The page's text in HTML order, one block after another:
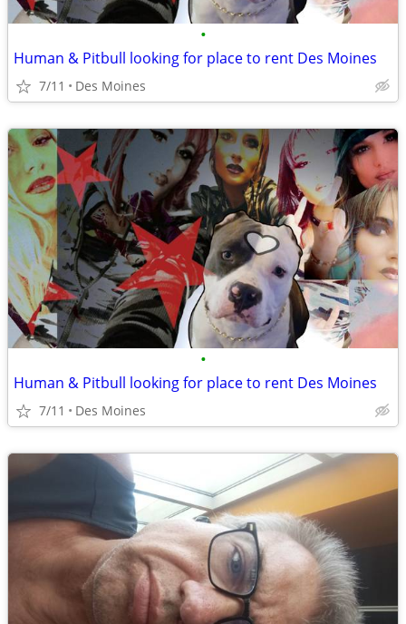
•
Human & Pitbull looking for place to rent Des Moines
7/11 Des Moines
•
Human & Pitbull looking for place to rent Des Moines
7/11 Des Moines